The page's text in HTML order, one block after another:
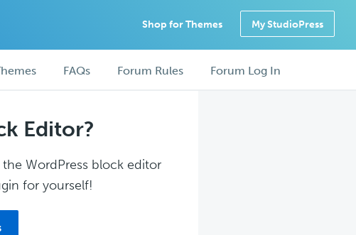
Shop for Themes My StudioPress
FAQs Forum Rules Forum Log In
Editor?
WordPress block editor
for yourself!